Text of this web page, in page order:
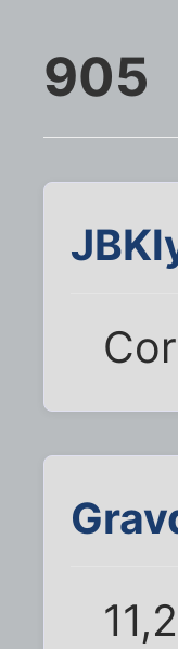
905